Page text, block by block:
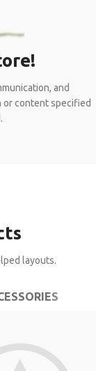
and
or content specified
layouts.